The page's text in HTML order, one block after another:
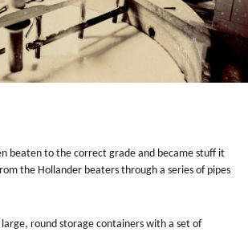
beaten to the correct grade and became stuff it
the Hollander beaters through a series of pipes
large, round storage containers with a set of